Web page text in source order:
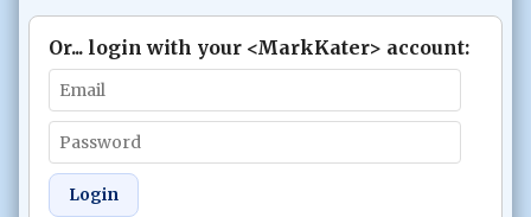
Or... login with your <MarkKater> account:
Login